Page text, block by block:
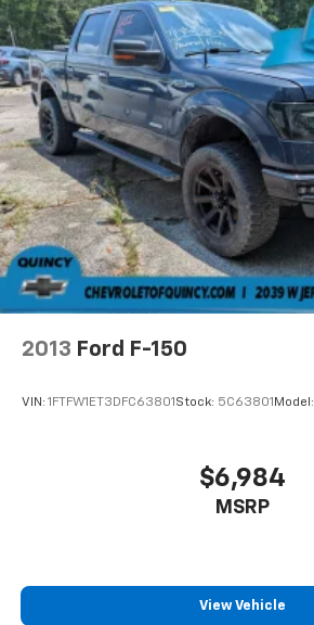
2013 Ford F-150
VIN: 1FTFW1ET3DFC63801 Stock: 5C63801 Model:
$6,984
MSRP
View Vehicle